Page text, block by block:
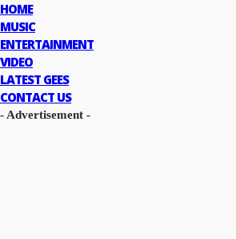
HOME
MUSIC
ENTERTAINMENT
VIDEO
LATEST GEES
CONTACT US
- Advertisement -